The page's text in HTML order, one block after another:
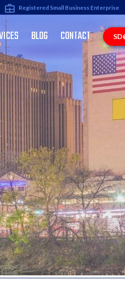
Registered Small Business Enterprise
BLOG CONTACT